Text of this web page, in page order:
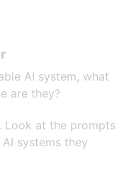
AI system, what
are they?
Look at the prompts
systems they